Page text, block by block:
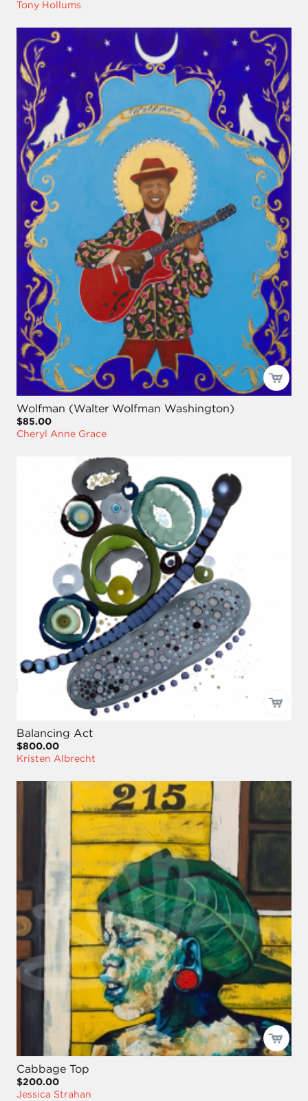
Tony Hollums
Wolfman (Walter Wolfman Washington)
$85.00
Cheryl Anne Grace
Balancing Act
$800.00
Kristen Albrecht
Cabbage Top
$200.00
Jessica Strahan